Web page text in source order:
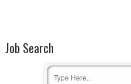
Job Search